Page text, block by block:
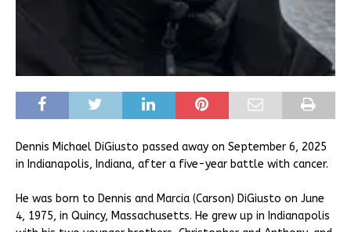
Dennis Michael DiGiusto passed away on September 6, 2025
in Indianapolis, Indiana, after a five-year battle with cancer.
He was born to Dennis and Marcia (Carson) DiGiusto on June
4, 1975, in Quincy, Massachusetts. He grew up in Indianapolis